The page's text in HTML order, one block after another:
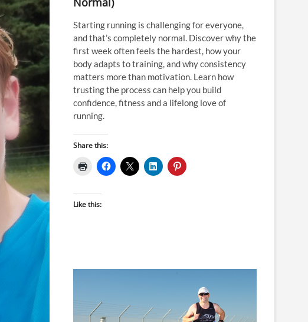
Starting running is challenging for everyone,
and that’s completely normal. Discover why the
first week often feels the hardest, how your
body adapts to training, and why consistency
matters more than motivation. Learn how
trusting the process can help you build
confidence, fitness and a lifelong love of
running.
Share this:
Like this: